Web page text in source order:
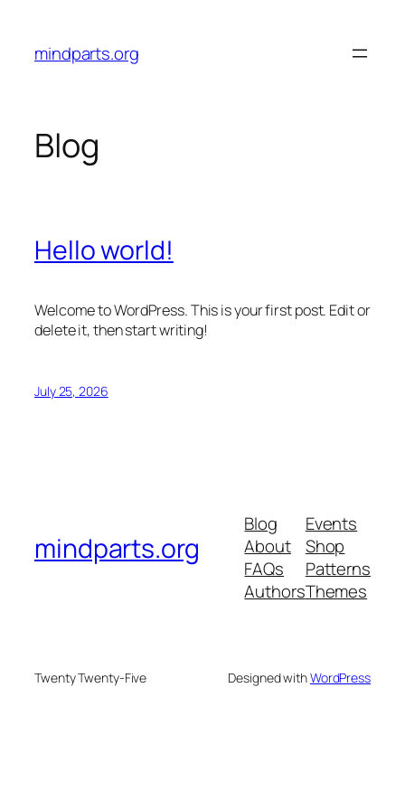
content
mindparts.org
Blog
Hello world!
Welcome to WordPress. This is your first post. Edit or
delete it, then start writing!
July 25, 2026
mindparts.org
Blog
About
FAQs
Authors
Events
Shop
Patterns
Themes
Twenty Twenty-Five Designed withWordPress